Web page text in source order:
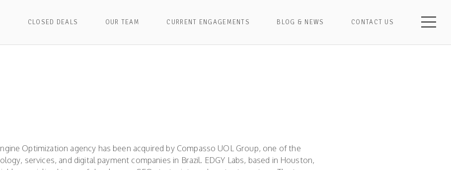
CLOSED DEALS OUR TEAM CURRENT ENGAGEMENTS BLOG & NEWS CONTACT US
Optimization agency has been acquired by Compasso UOL Group, one of the
services, and digital payment companies in Brazil. EDGY Labs, based in Houston,